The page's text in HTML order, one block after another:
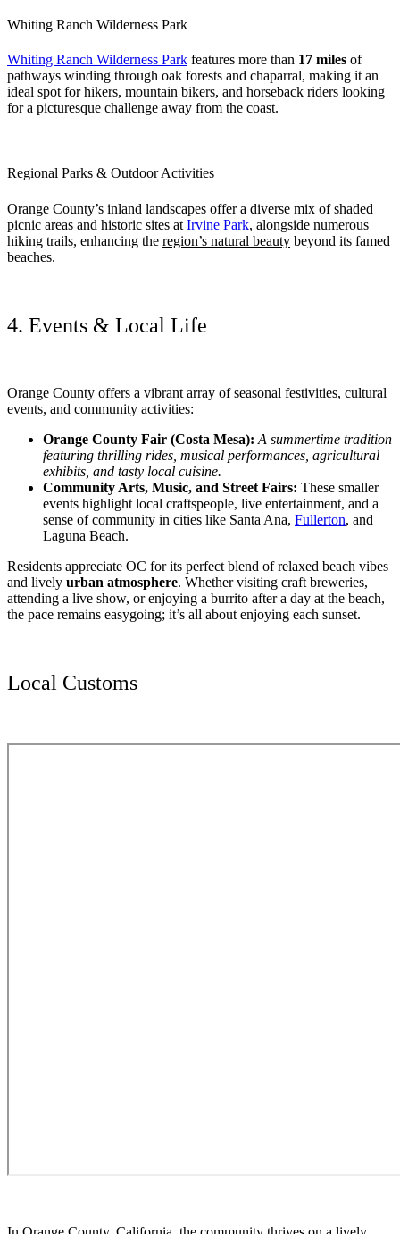
Whiting Ranch Wilderness Park
Whiting Ranch Wilderness Park features more than 17 miles of
pathways winding through oak forests and chaparral, making it an
ideal spot for hikers, mountain bikers, and horseback riders looking
for a picturesque challenge away from the coast.
Regional Parks & Outdoor Activities
Orange County’s inland landscapes offer a diverse mix of shaded
picnic areas and historic sites at Irvine Park, alongside numerous
hiking trails, enhancing the region’s natural beauty beyond its famed
beaches.
4. Events & Local Life
Orange County offers a vibrant array of seasonal festivities, cultural
events, and community activities:
Orange County Fair (Costa Mesa):A summertime tradition
featuring thrilling rides, musical performances, agricultural
exhibits, and tasty local cuisine.
Community Arts, Music, and Street Fairs: These smaller
events highlight local craftspeople, live entertainment, and a
sense of community in cities like Santa Ana, Fullerton, and
Laguna Beach.
Residents appreciate OC for its perfect blend of relaxed beach vibes
and lively urban atmosphere. Whether visiting craft breweries,
attending a live show, or enjoying a burrito after a day at the beach,
the pace remains easygoing; it’s all about enjoying each sunset.
Local Customs